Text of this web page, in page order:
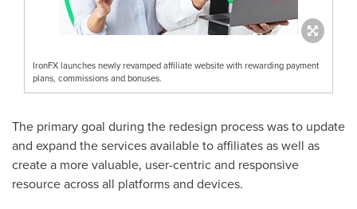
IronFX launches newly revamped affiliate website with rewarding payment
plans, commissions and bonuses.
The primary goal during the redesign process was to update
and expand the services available to affiliates as well as
create a more valuable, user-centric and responsive
resource across all platforms and devices.